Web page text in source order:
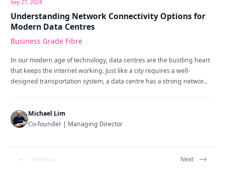
Sep 27, 2024
Understanding Network Connectivity Options for
Modern Data Centres
Business Grade Fibre
In our modern age of technology, data centres are the bustling heart
that keeps the internet working. Just like a city requires a well-
designed transportation system, a data centre has a strong networ...
Michael Lim
Co-founder | Managing Director
Previous Next